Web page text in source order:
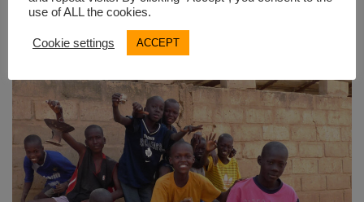
Mali.
use of ALL the cookies.
Cookie settings ACCEPT